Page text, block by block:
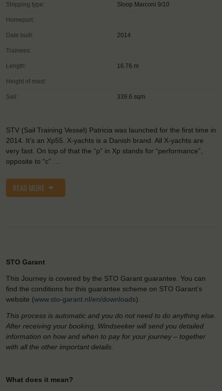
Shipping type: Sloop Marconi 9/10
Homeport:
Date built: 2014
Trainees:
Length: 16.76 m
Height of mast:
Sail: 339.6 sqm
STV (Sail Training Vessel) Patricia was launched for the first time in
2014. It’s an Xp55. X-yachts is a Danish brand. All X-yachts are
very fast. On top of that the “p” in Xp stands for “performance”,
opposite to “c” …
READ MORE
STO Garant
This Journey is covered by the STO Garant guarantee. You can
find the conditions for this guarantee scheme on STO Garant’s
website (www.sto-garant.nl/en/downloads).
This process is automatic and you do not need to do anything else.
After receiving your booking, Windseeker will send you detailed
information on how and when to pay for your journey – together
with all the other important details.
What does it mean?